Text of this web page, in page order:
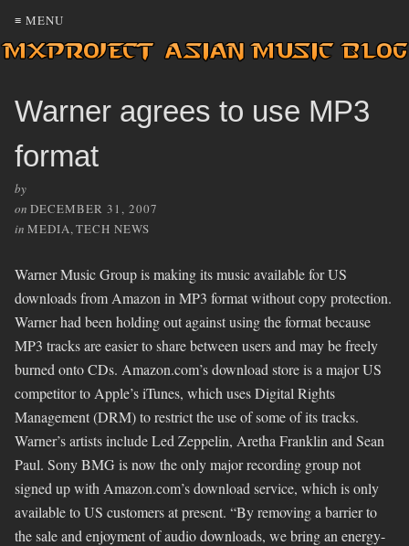
≡ MENU
Warner agrees to use MP3
format
by
on DECEMBER 31, 2007
in MEDIA,TECH NEWS
Warner Music Group is making its music available for US
downloads from Amazon in MP3 format without copy protection.
Warner had been holding out against using the format because
MP3 tracks are easier to share between users and may be freely
burned onto CDs. Amazon.com’s download store is a major US
competitor to Apple’s iTunes, which uses Digital Rights
Management (DRM) to restrict the use of some of its tracks.
Warner’s artists include Led Zeppelin, Aretha Franklin and Sean
Paul. Sony BMG is now the only major recording group not
signed up with Amazon.com’s download service, which is only
available to US customers at present. “By removing a barrier to
the sale and enjoyment of audio downloads, we bring an energy-